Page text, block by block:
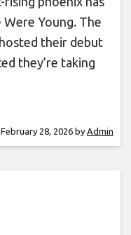
Young. The
their debut
they’re taking
February 28, 2026 by Admin